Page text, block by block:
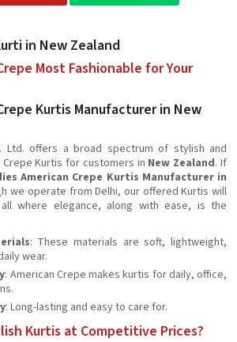
in New Zealand
Most Fashionable for Your
Kurtis Manufacturer in New
Ltd. offers a broad spectrum of stylish and
Kurtis for customers in New Zealand. If
American Crepe Kurtis Manufacturer in
we operate from Delhi, our offered Kurtis will
where elegance, along with ease, is the
: These materials are soft, lightweight,
wear.
: American Crepe makes kurtis for daily, office,
: Long-lasting and easy to care for.
Kurtis at Competitive Prices?